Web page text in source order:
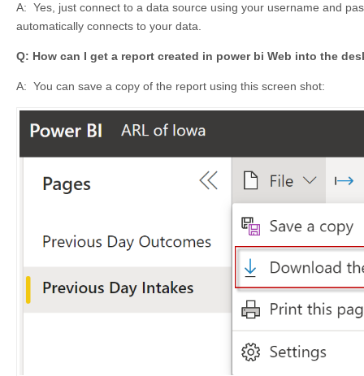
A: Yes, just connect to a data source using your username and
automatically connects to your data.
Q: How can I get a report created in power bi Web into the
A: You can save a copy of the report using this screen shot: